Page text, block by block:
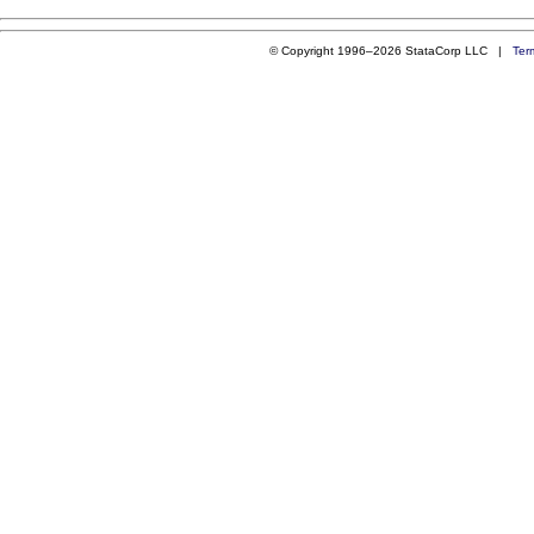
© Copyright 1996–2026 StataCorp LLC |